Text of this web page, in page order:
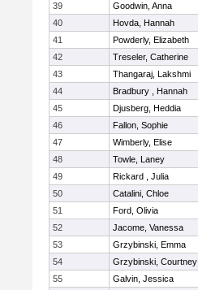
39
Goodwin, Anna
40
Hovda, Hannah
41
Powderly, Elizabeth
42
Treseler, Catherine
43
Thangaraj, Lakshmi
44
Bradbury , Hannah
45
Djusberg, Heddia
46
Fallon, Sophie
47
Wimberly, Elise
48
Towle, Laney
49
Rickard , Julia
50
Catalini, Chloe
51
Ford, Olivia
52
Jacome, Vanessa
53
Grzybinski, Emma
54
Grzybinski, Courtney
55
Galvin, Jessica